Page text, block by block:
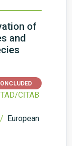
of
and
CITAB
European